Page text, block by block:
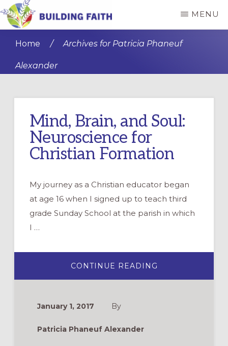
Skip
to
content
Skip
to
sidebar
FAITH
MENU
Home / Archives for Patricia Phaneuf
Alexander
Mind, Brain, and Soul:
Neuroscience for
Christian Formation
My journey as a Christian educator began
at age 16 when I signed up to teach third
grade Sunday School at the parish in which
I …
CONTINUE READING
BRAIN,
January 1, 2017 By
Patricia Phaneuf Alexander